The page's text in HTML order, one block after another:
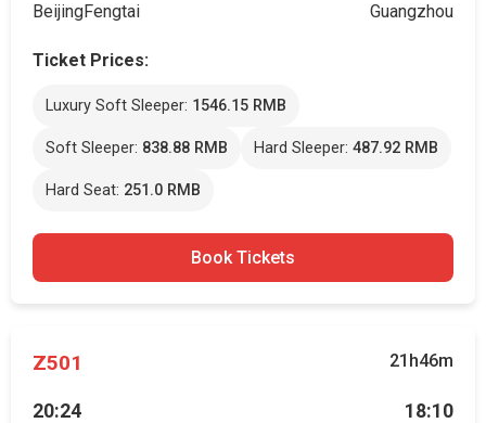
BeijingFengtai Guangzhou
Ticket Prices:
Luxury Soft Sleeper: 1546.15 RMB
Soft Sleeper: 838.88 RMB Hard Sleeper: 487.92 RMB
Hard Seat: 251.0 RMB
Book Tickets
Z501 21h46m
20:24 18:10